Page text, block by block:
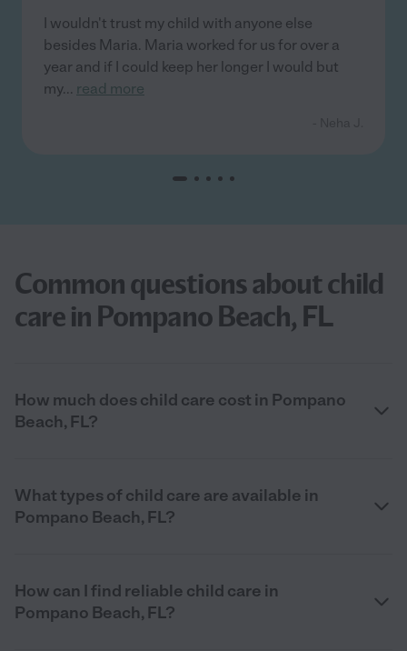
I wouldn't trust my child with anyone else
besides Maria. Maria worked for us for over a
year and if I could keep her longer I would but
my... read more
Common questions about child
care in Pompano Beach, FL
How much does child care cost in Pompano
Beach, FL?
What types of child care are available in
Pompano Beach, FL?
How can I find reliable child care in
Pompano Beach, FL?